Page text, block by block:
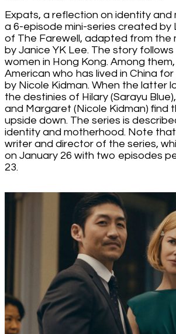
Expats, a reflection on identity
a 6-episode mini-series created by
of The Farewell, adapted from the
by Janice YK Lee. The story
women in Hong Kong. Among
American who has lived in China
by Nicole Kidman. When the latter
the destinies of Hilary (Sarayu
and Margaret (Nicole Kidman) find
upside down. The series is
identity and motherhood. Note
writer and director of the series,
on January 26 with two episodes
23.